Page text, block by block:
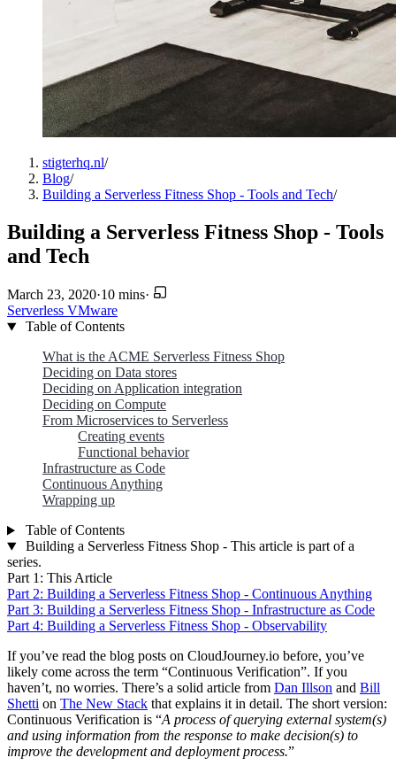
stigterhq.nl/
Blog/
Building a Serverless Fitness Shop - Tools and Tech/
Building a Serverless Fitness Shop - Tools
and Tech
March 23, 2020·10 mins·
Serverless VMware
Table of Contents
What is the ACME Serverless Fitness Shop
Deciding on Data stores
Deciding on Application integration
Deciding on Compute
From Microservices to Serverless
Creating events
Functional behavior
Infrastructure as Code
Continuous Anything
Wrapping up
Table of Contents
Building a Serverless Fitness Shop - This article is part of a
series.
Part 1: This Article
Part 2: Building a Serverless Fitness Shop - Continuous Anything
Part 3: Building a Serverless Fitness Shop - Infrastructure as Code
Part 4: Building a Serverless Fitness Shop - Observability
If you’ve read the blog posts on CloudJourney.io before, you’ve
likely come across the term “Continuous Verification”. If you
haven’t, no worries. There’s a solid article from Dan Illson and Bill
Shetti on The New Stack that explains it in detail. The short version:
Continuous Verification is “A process of querying external system(s)
and using information from the response to make decision(s) to
improve the development and deployment process.”